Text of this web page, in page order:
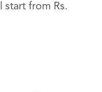
start from Rs.